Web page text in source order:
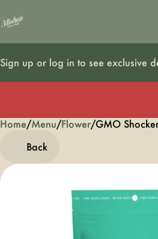
Sign up or log in to see exclusive
Home/Menu/Flower/GMO
Back
0